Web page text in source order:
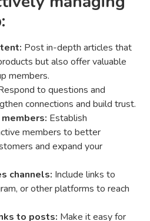
Post in-depth articles that
but also offer valuable
members.
to questions and
connections and build trust.
Establish
members to better
and expand your
channels: Include links to
or other platforms to reach
to posts: Make it easy for